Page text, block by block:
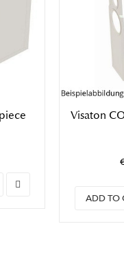
Visaton
ADD TO